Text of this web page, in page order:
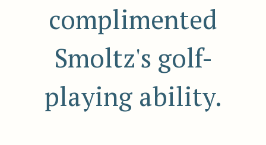
complimented
Smoltz's golf-
playing ability.